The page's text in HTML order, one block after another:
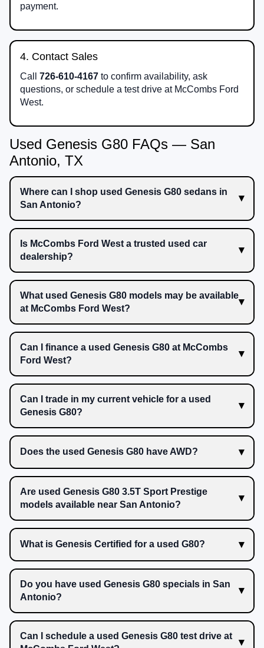
payment.
4. Contact Sales
Call 726-610-4167 to confirm availability, ask
questions, or schedule a test drive at McCombs Ford
West.
Used Genesis G80 FAQs — San
Antonio, TX
Where can I shop used Genesis G80 sedans in
San Antonio?
Is McCombs Ford West a trusted used car
dealership?
What used Genesis G80 models may be available
at McCombs Ford West?
Can I finance a used Genesis G80 at McCombs
Ford West?
Can I trade in my current vehicle for a used
Genesis G80?
Does the used Genesis G80 have AWD?
Are used Genesis G80 3.5T Sport Prestige
models available near San Antonio?
What is Genesis Certified for a used G80?
Do you have used Genesis G80 specials in San
Antonio?
Can I schedule a used Genesis G80 test drive at